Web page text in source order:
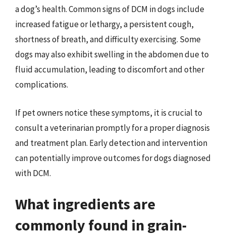
a dog’s health. Common signs of DCM in dogs include
increased fatigue or lethargy, a persistent cough,
shortness of breath, and difficulty exercising. Some
dogs may also exhibit swelling in the abdomen due to
fluid accumulation, leading to discomfort and other
complications.
If pet owners notice these symptoms, it is crucial to
consult a veterinarian promptly for a proper diagnosis
and treatment plan. Early detection and intervention
can potentially improve outcomes for dogs diagnosed
with DCM.
What ingredients are
commonly found in grain-